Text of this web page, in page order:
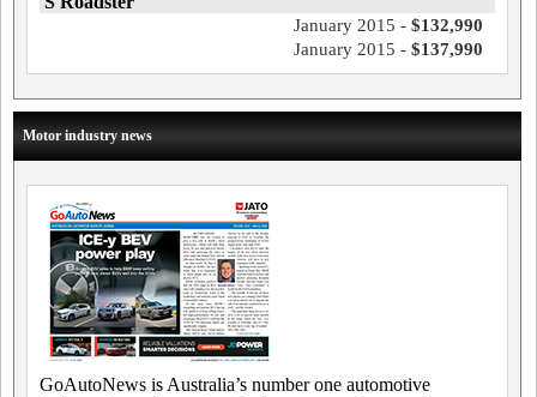
January 2015 - $132,990
January 2015 - $137,990
Motor industry news
GoAutoNews is Australia’s number one automotive